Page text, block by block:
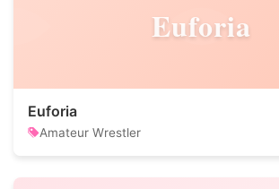
Euforia
Euforia
Amateur Wrestler